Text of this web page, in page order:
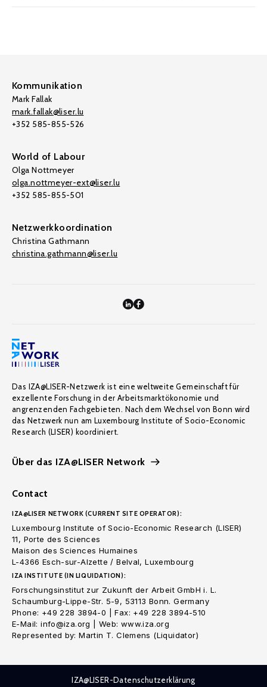
Kommunikation
Mark Fallak
mark.fallak@liser.lu
+352 585-855-526
World of Labour
Olga Nottmeyer
olga.nottmeyer-ext@liser.lu
+352 585-855-501
Netzwerkkoordination
Christina Gathmann
christina.gathmann@liser.lu
Das IZA@LISER-Netzwerk ist eine weltweite Gemeinschaft für
exzellente Forschung in der Arbeitsmarktökonomie und
angrenzenden Fachgebieten. Nach dem Wechsel von Bonn wird
das Netzwerk nun am Luxembourg Institute of Socio-Economic
Research (LISER) koordiniert.
Über das IZA@LISER Network
Contact
IZA@LISER NETWORK (CURRENT SITE OPERATOR):
Luxembourg Institute of Socio-Economic Research (LISER)
11, Porte des Sciences
Maison des Sciences Humaines
L-4366 Esch-sur-Alzette / Belval, Luxembourg
IZA INSTITUTE (IN LIQUIDATION):
Forschungsinstitut zur Zukunft der Arbeit GmbH i. L.
Schaumburg-Lippe-Str. 5-9, 53113 Bonn. Germany
Phone: +49 228 3894-0 | Fax: +49 228 3894-510
E-Mail: info@iza.org | Web: www.iza.org
Represented by: Martin T. Clemens (Liquidator)
IZA@LISER-Datenschutzerklärung